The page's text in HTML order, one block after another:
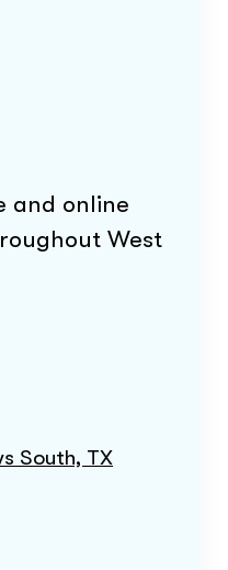
and online
West
South, TX